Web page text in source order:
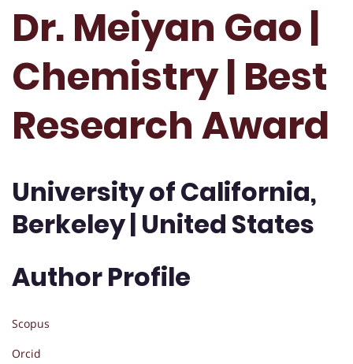
Dr. Meiyan Gao |
Chemistry | Best
Research Award
University of California,
Berkeley | United States
Author Profile
Scopus
Orcid